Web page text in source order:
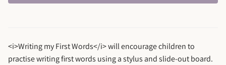
<i>Writing my First Words</i> will encourage children to
practise writing first words using a stylus and slide-out board.